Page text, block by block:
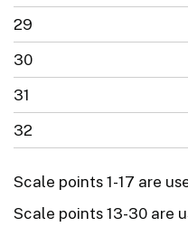
29
30
31
32
Scale points 1-17 are
Scale points 13-30 are